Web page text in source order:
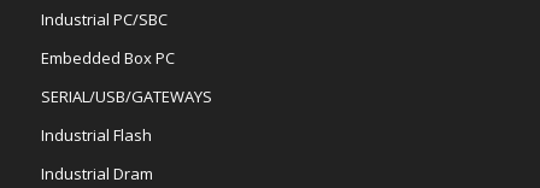
Industrial PC/SBC
Embedded Box PC
SERIAL/USB/GATEWAYS
Industrial Flash
Industrial Dram